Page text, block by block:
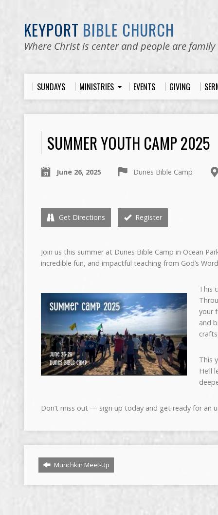
KEYPORT BIBLE CHURCH
Where Christ is center and people are family
SUNDAYS MINISTRIES EVENTS GIVING
SUMMER YOUTH CAMP 2025
June 26, 2025 Dunes Bible Camp
Get Directions Register
Join us this summer at Dunes Bible Camp in Ocean
incredible fun, and impactful teaching from God’s
This
your
and
This
He’ll
Don’t miss out — sign up today and get ready for an
Munchkin Meet-Up